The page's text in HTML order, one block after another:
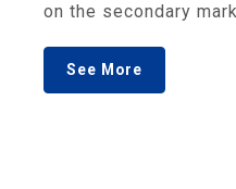
on the secondary
See More